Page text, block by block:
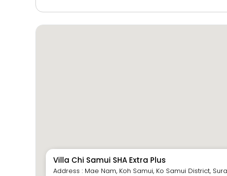
Villa Chi Samui SHA Extra Plus
Address : Mae Nam, Koh Samui, Ko Samui District,